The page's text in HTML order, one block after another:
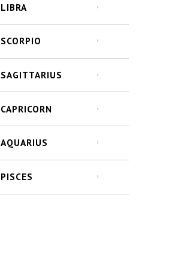
LIBRA
SCORPIO
SAGITTARIUS
CAPRICORN
AQUARIUS
PISCES